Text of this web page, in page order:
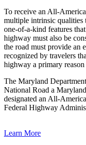
To receive an All-
multiple intrinsic qualities
one-of-a-kind features
highway must also be
the road must provide an
recognized by travelers
highway a primary
The Maryland
National Road a
designated an All-
Federal Highway
Learn More